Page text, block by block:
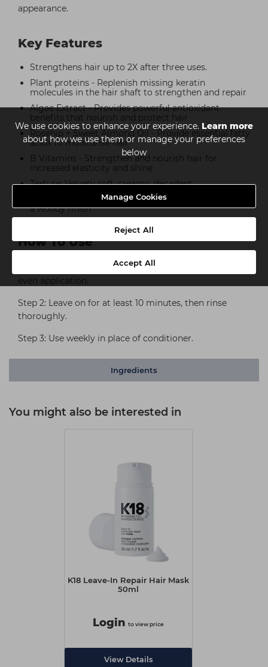
We use cookies to enhance your experience. Learn more
about how we use them or manage your preferences
below
Manage Cookies
Reject All
Accept All
appearance.
Key Features
Strengthens hair up to 2X after three uses.
Plant proteins - Replenish missing keratin
molecules in the hair shaft to strengthen and repair
Algae Extract - Provides powerful antioxidant
benefits that nourish and protect hair
Rosehip + Sweet Almond Oil - Provide essential fatty
acids to moisturise hair
B Vitamins - Strengthen and nourish hair for
increased elasticity and shine
Texture: Velvety soft, creamy, decadent
Scent: Clean soap wrapped in floral white musk with
a woody finish
How To Use
Step 1: After shampooing, massage into hair, ensuring
even application.
Step 2: Leave on for at least 10 minutes, then rinse
thoroughly.
Step 3: Use weekly in place of conditioner.
Ingredients
You might also be interested in
K18 Leave-In Repair Hair Mask
50ml
Login to view price
View Details